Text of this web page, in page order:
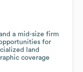
a mid-size firm
for
land
coverage